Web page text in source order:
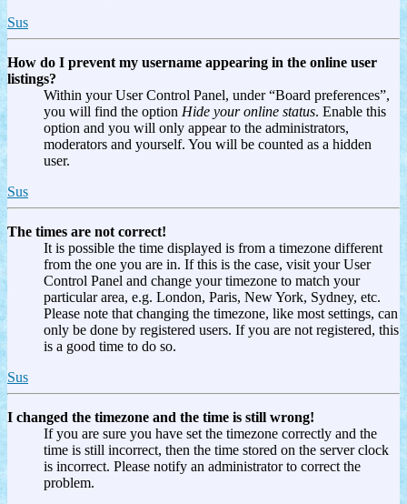
Sus
How do I prevent my username appearing in the online user
listings?
Within your User Control Panel, under “Board preferences”,
you will find the option Hide your online status. Enable this
option and you will only appear to the administrators,
moderators and yourself. You will be counted as a hidden
user.
Sus
The times are not correct!
It is possible the time displayed is from a timezone different
from the one you are in. If this is the case, visit your User
Control Panel and change your timezone to match your
particular area, e.g. London, Paris, New York, Sydney, etc.
Please note that changing the timezone, like most settings, can
only be done by registered users. If you are not registered, this
is a good time to do so.
Sus
I changed the timezone and the time is still wrong!
If you are sure you have set the timezone correctly and the
time is still incorrect, then the time stored on the server clock
is incorrect. Please notify an administrator to correct the
problem.